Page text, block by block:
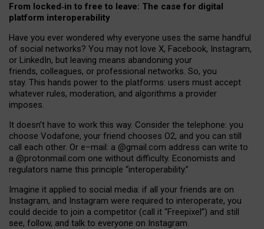
From locked‑in to free to leave: The case for digital
platform interoperability
Have you ever wondered why everyone uses the same handful
of social networks? You may not love X, Facebook, Instagram,
or LinkedIn, but leaving means abandoning your
friends, colleagues, or professional networks. So, you
stay. This hands power to the platforms: users must accept
whatever rules, moderation, and algorithms a provider
imposes.
It doesn’t have to work this way. Consider the telephone: you
choose Vodafone, your friend chooses O2, and you can still
call each other. Or e–mail: a @gmail.com address can write to
a @protonmail.com one without difficulty. Economists and
regulators name this principle “interoperability.”
Imagine it applied to social media: if all your friends are on
Instagram, and Instagram were required to interoperate, you
could decide to join a competitor (call it “Freepixel”) and still
see, follow, and talk to everyone on Instagram.